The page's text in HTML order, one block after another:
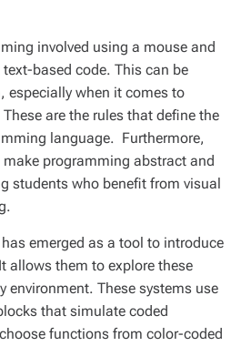
involved using a mouse and
based code. This can be
especially when it comes to
are the rules that define the
language. Furthermore,
programming abstract and
students who benefit from visual
emerged as a tool to introduce
allows them to explore these
environment. These systems use
that simulate coded
functions from color-coded